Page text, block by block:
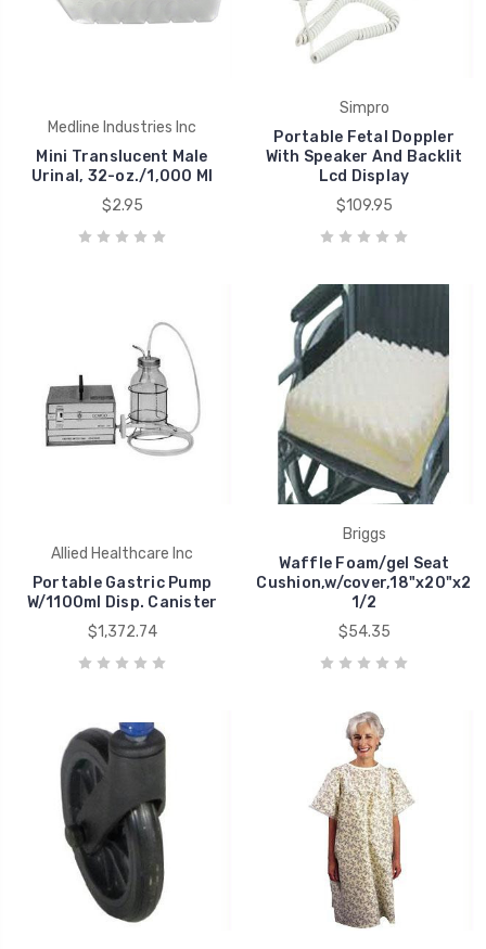
Medline Industries Inc
Mini Translucent Male
Urinal, 32-oz./1,000 Ml
$2.95
Simpro
Portable Fetal Doppler
With Speaker And Backlit
Lcd Display
$109.95
Allied Healthcare Inc
Portable Gastric Pump
W/1100ml Disp. Canister
$1,372.74
Briggs
Waffle Foam/gel Seat
Cushion,w/cover,18"x20"x2
1/2
$54.35